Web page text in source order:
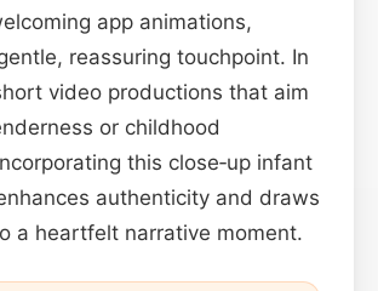
app animations,
reassuring touchpoint. In
video productions that aim
or childhood
this close‑up infant
authenticity and draws
a heartfelt narrative moment.